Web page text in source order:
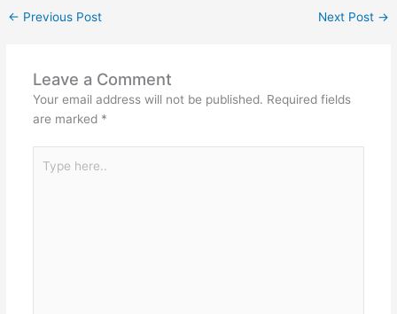
← Previous Post Next Post →
Leave a Comment
Your email address will not be published. Required fields
are marked *
here..